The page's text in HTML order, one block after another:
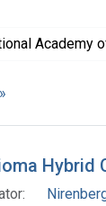
Academy
Hybrid